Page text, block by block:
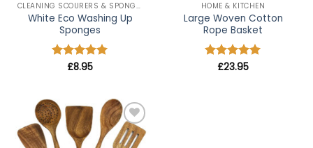
CLEANING SCOURERS & SPONGES
White Eco Washing Up
Sponges
Rated5
£8.95
HOME & KITCHEN
Large Woven Cotton
Rope Basket
Rated5
£23.95
Add to
wishlist